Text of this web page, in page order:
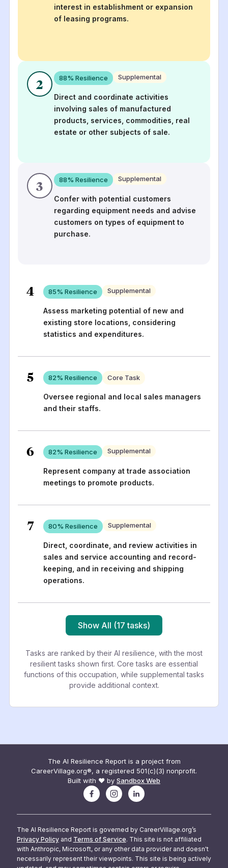
interest in establishment or expansion
of leasing programs.
2 88% Resilience Supplemental
Direct and coordinate activities
involving sales of manufactured
products, services, commodities, real
estate or other subjects of sale.
3 88% Resilience Supplemental
Confer with potential customers
regarding equipment needs and advise
customers on types of equipment to
purchase.
4 85% Resilience Supplemental
Assess marketing potential of new and
existing store locations, considering
statistics and expenditures.
5 82% Resilience Core Task
Oversee regional and local sales managers
and their staffs.
6 82% Resilience Supplemental
Represent company at trade association
meetings to promote products.
7 80% Resilience Supplemental
Direct, coordinate, and review activities in
sales and service accounting and record-
keeping, and in receiving and shipping
operations.
Show All (17 tasks)
Tasks are ranked by their AI resilience, with the most
resilient tasks shown first. Core tasks are essential
functions of this occupation, while supplemental tasks
provide additional context.
The AI Resilience Report is a project from
CareerVillage.org®, a registered 501(c)(3) nonprofit.
Built with ❤️ by Sandbox Web
The AI Resilience Report is governed by CareerVillage.org’s
Privacy Policy and Terms of Service. This site is not affiliated
with Anthropic, Microsoft, or any other data provider and doesn't
necessarily represent their viewpoints. This site is being actively